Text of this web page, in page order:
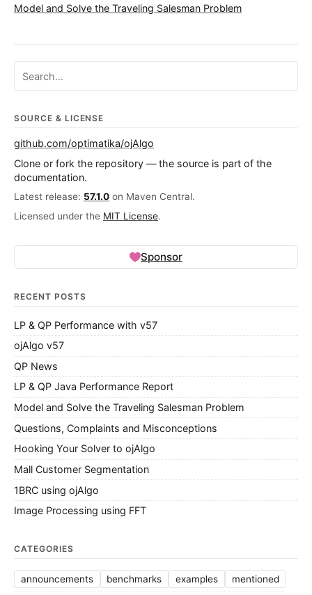
Model and Solve the Traveling Salesman Problem
Search ojalgo.org
SOURCE & LICENSE
github.com/optimatika/ojAlgo
Clone or fork the repository — the source is part of the
documentation.
Latest release: 57.1.0 on Maven Central.
Licensed under the MIT License.
Sponsor
RECENT POSTS
LP & QP Performance with v57
ojAlgo v57
QP News
LP & QP Java Performance Report
Model and Solve the Traveling Salesman Problem
Questions, Complaints and Misconceptions
Hooking Your Solver to ojAlgo
Mall Customer Segmentation
1BRC using ojAlgo
Image Processing using FFT
CATEGORIES
announcements benchmarks examples mentioned